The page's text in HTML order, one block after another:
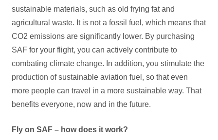
sustainable materials, such as old frying fat and
agricultural waste. It is not a fossil fuel, which means that
CO2 emissions are significantly lower. By purchasing
SAF for your flight, you can actively contribute to
combating climate change. In addition, you stimulate the
production of sustainable aviation fuel, so that even
more people can travel in a more sustainable way. That
benefits everyone, now and in the future.
Fly on SAF – how does it work?